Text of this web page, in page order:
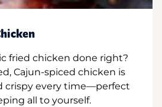
fried chicken done right?
Cajun-spiced chicken is
crispy every time—perfect
all to yourself.